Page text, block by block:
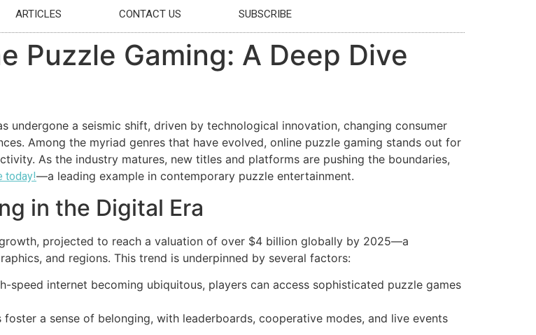
ARTICLES CONTACT US SUBSCRIBE
Puzzle Gaming: A Deep Dive
undergone a seismic shift, driven by technological innovation, changing consumer
Among the myriad genres that have evolved, online puzzle gaming stands out for
As the industry matures, new titles and platforms are pushing the boundaries,
today!—a leading example in contemporary puzzle entertainment.
in the Digital Era
projected to reach a valuation of over $4 billion globally by 2025—a
and regions. This trend is underpinned by several factors:
speed internet becoming ubiquitous, players can access sophisticated puzzle games
a sense of belonging, with leaderboards, cooperative modes, and live events